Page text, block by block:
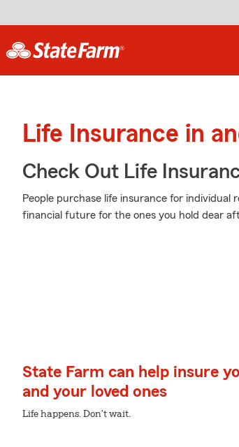
Life Insurance in
Check Out Life
People purchase life insurance for
financial future for the ones you hold dear
State Farm can help insure
and your loved ones
Life happens. Don't wait.